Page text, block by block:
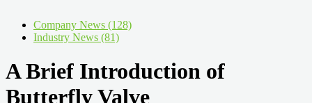
Company News (128)
Industry News (81)
A Brief Introduction of
Butterfly Valve